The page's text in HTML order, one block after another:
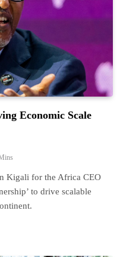
Economic Scale
Kigali for the Africa CEO
to drive scalable